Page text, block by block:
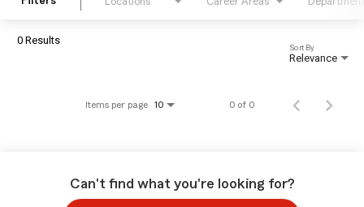
0 Results
Relevance
Sort By
Items per page 10 0 of 0
Can't find what you're looking for?